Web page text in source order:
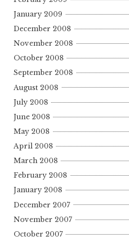
January 2009
December 2008
November 2008
October 2008
September 2008
August 2008
July 2008
June 2008
May 2008
April 2008
March 2008
February 2008
January 2008
December 2007
November 2007
October 2007